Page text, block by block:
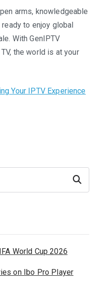
arms, knowledgeable
to enjoy global
With GenIPTV
the world is at your
Your IPTV Experience
Search
World Cup 2026
on Ibo Pro Player